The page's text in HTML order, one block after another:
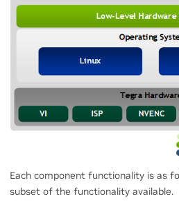
Each component functionality is as
subset of the functionality available.